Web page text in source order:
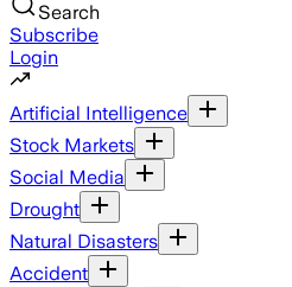
Search
Subscribe
Login
Artificial Intelligence
Stock Markets
Social Media
Drought
Natural Disasters
Accident